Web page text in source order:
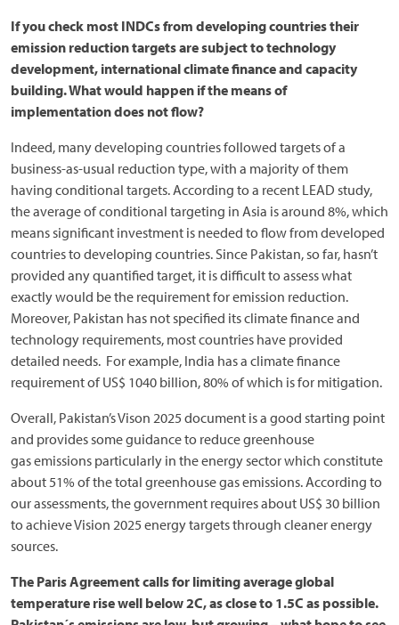
If you check most INDCs from developing countries their
emission reduction targets are subject to technology
development, international climate finance and capacity
building. What would happen if the means of
implementation does not flow?
Indeed, many developing countries followed targets of a
business-as-usual reduction type, with a majority of them
having conditional targets. According to a recent LEAD study,
the average of conditional targeting in Asia is around 8%, which
means significant investment is needed to flow from developed
countries to developing countries. Since Pakistan, so far, hasn’t
provided any quantified target, it is difficult to assess what
exactly would be the requirement for emission reduction.
Moreover, Pakistan has not specified its climate finance and
technology requirements, most countries have provided
detailed needs. For example, India has a climate finance
requirement of US$ 1040 billion, 80% of which is for mitigation.
Overall, Pakistan’s Vison 2025 document is a good starting point
and provides some guidance to reduce greenhouse
gas emissions particularly in the energy sector which constitute
about 51% of the total greenhouse gas emissions. According to
our assessments, the government requires about US$ 30 billion
to achieve Vision 2025 energy targets through cleaner energy
sources.
The Paris Agreement calls for limiting average global
temperature rise well below 2C, as close to 1.5C as possible.